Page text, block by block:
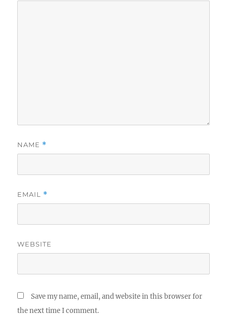
NAME *
EMAIL *
WEBSITE
Save my name, email, and website in this browser for
the next time I comment.